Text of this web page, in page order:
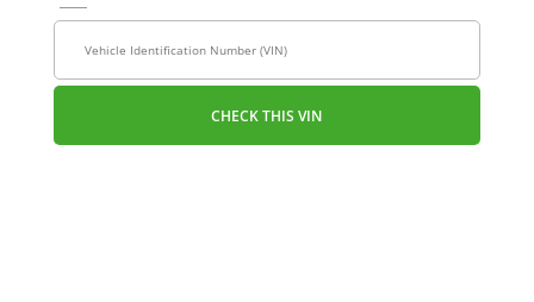
CHECK THIS VIN